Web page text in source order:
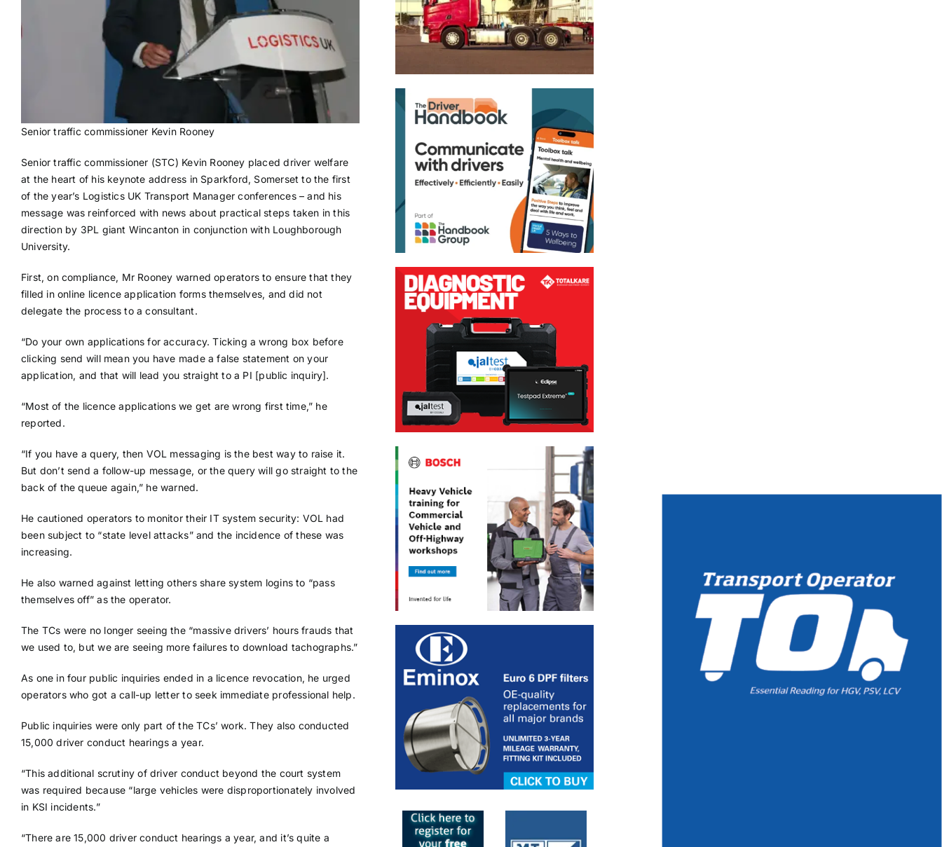
Senior traffic commissioner Kevin Rooney
Senior traffic commissioner (STC) Kevin Rooney placed driver welfare
at the heart of his keynote address in Sparkford, Somerset to the first
of the year’s Logistics UK Transport Manager conferences – and his
message was reinforced with news about practical steps taken in this
direction by 3PL giant Wincanton in conjunction with Loughborough
University.
First, on compliance, Mr Rooney warned operators to ensure that they
filled in online licence application forms themselves, and did not
delegate the process to a consultant.
“Do your own applications for accuracy. Ticking a wrong box before
clicking send will mean you have made a false statement on your
application, and that will lead you straight to a PI [public inquiry].
“Most of the licence applications we get are wrong first time,” he
reported.
“If you have a query, then VOL messaging is the best way to raise it.
But don’t send a follow-up message, or the query will go straight to the
back of the queue again,” he warned.
He cautioned operators to monitor their IT system security: VOL had
been subject to “state level attacks” and the incidence of these was
increasing.
He also warned against letting others share system logins to “pass
themselves off” as the operator.
The TCs were no longer seeing the “massive drivers’ hours frauds that
we used to, but we are seeing more failures to download tachographs.”
As one in four public inquiries ended in a licence revocation, he urged
operators who got a call-up letter to seek immediate professional help.
Public inquiries were only part of the TCs’ work. They also conducted
15,000 driver conduct hearings a year.
“This additional scrutiny of driver conduct beyond the court system
was required because “large vehicles were disproportionately involved
in KSI incidents.”
“There are 15,000 driver conduct hearings a year, and it’s quite a